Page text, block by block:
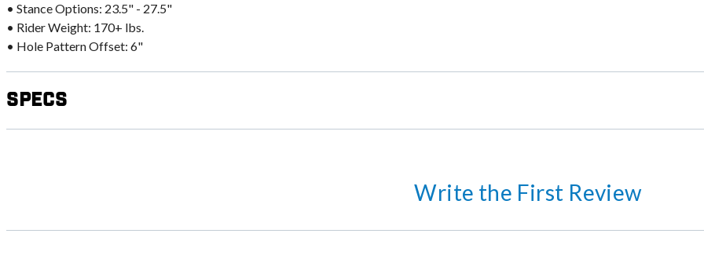
• Stance Options: 23.5" - 27.5"
• Rider Weight: 170+ lbs.
• Hole Pattern Offset: 6"
Specs
Write the First Review